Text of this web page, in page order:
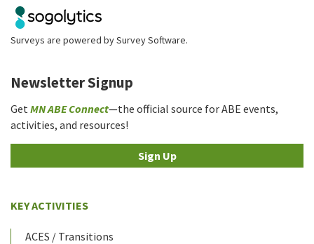
Surveys are powered bySurvey Software.
Newsletter Signup
Get MN ABE Connect—the official source for ABE events,
activities, and resources!
Sign Up
KEY ACTIVITIES
ACES / Transitions